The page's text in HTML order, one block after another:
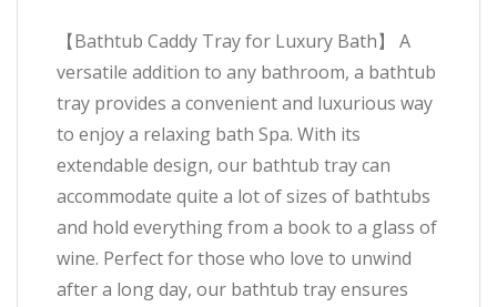
【Bathtub Caddy Tray for Luxury Bath】 A
versatile addition to any bathroom, a bathtub
tray provides a convenient and luxurious way
to enjoy a relaxing bath Spa. With its
extendable design, our bathtub tray can
accommodate quite a lot of sizes of bathtubs
and hold everything from a book to a glass of
wine. Perfect for those who love to unwind
after a long day, our bathtub tray ensures